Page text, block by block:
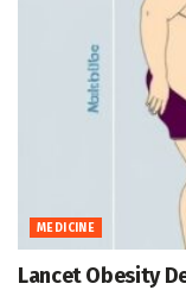
MEDICINE
Lancet Obesity